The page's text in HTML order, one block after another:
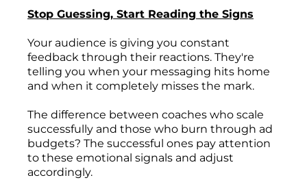
Stop Guessing, Start Reading the Signs
Your audience is giving you constant
feedback through their reactions. They're
telling you when your messaging hits home
and when it completely misses the mark.
The difference between coaches who scale
successfully and those who burn through ad
budgets? The successful ones pay attention
to these emotional signals and adjust
accordingly.